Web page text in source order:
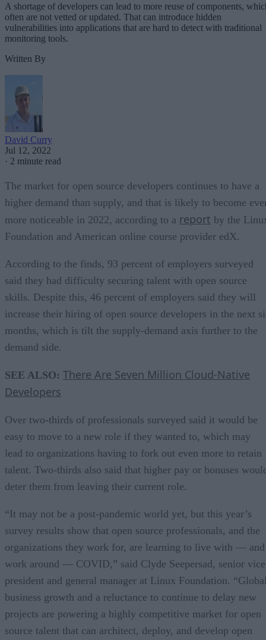
A shortage of developers can lead to more reuse of components,
often are not vetted or updated. That can introduce hidden
vulnerabilities into applications that are hard to detect with traditional
monitoring tools.
Written By
David Curry
Jul 12, 2022
· 2 minute read
The market for open source developers continues to have a
higher demand than supply, and that is likely to become
more noticeable in 2022, according to a report by the
Foundation and American online course provider edX.
According to the finds, 93 percent of employers surveyed
said they had difficulty securing talent with open source
skills. Despite this, 46 percent of employers said they will
increase their hiring of open source developers in the next
months, which is tilt the supply-demand axis further to the
demand side.
SEE ALSO: There Are Seven Million Cloud-Native
Developers
Over two-thirds of professionals surveyed said it would be
easy to move to a new role if they wanted to, which may
lead to organizations having to fork out even more to retain
talent. Two-thirds also said that higher pay or bonuses
deter them from leaving their current role.
“It may not be a post-pandemic world yet, but this year’s
survey results show that open source professionals, and the
organizations they work for, are learning to live with — and
work around — COVID,” said Clyde Seepersad, senior vice
president and general manager at Linux Foundation.
business growth and a reluctance to continue to delay new
projects are powering a highly competitive market for open
source talent that can architect, deploy, and develop open